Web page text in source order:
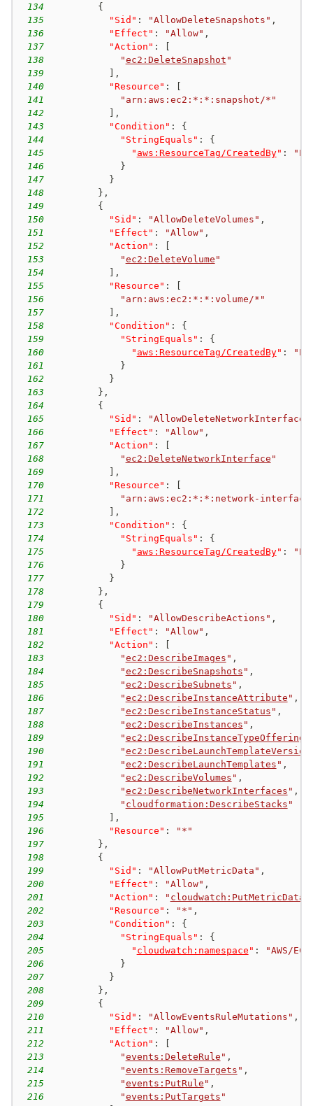
134
{
135
"Sid" : "AllowDeleteSnapshots" ,
136
"Effect" : "Allow" ,
137
"Action" :
138
"ec2:DeleteSnapshot "
139
,
140
"Resource" :
141
"arn:aws:ec2:*:*:snapshot/*"
142
,
143
"Condition" :
{
144
"StringEquals" :
{
145
" aws:ResourceTag/CreatedBy" :
146
}
147
}
148
} ,
149
{
150
"Sid" : "AllowDeleteVolumes" ,
151
"Effect" : "Allow" ,
152
"Action" :
153
"ec2:DeleteVolume "
154
,
155
"Resource" :
156
"arn:aws:ec2:*:*:volume/*"
157
,
158
"Condition" :
{
159
"StringEquals" :
{
160
" aws:ResourceTag/CreatedBy" :
161
}
162
}
163
} ,
164
{
165
"Sid" :
166
"Effect" : "Allow" ,
167
"Action" :
168
"ec2:DeleteNetworkInterface "
169
,
170
"Resource" :
171
"arn:aws:ec2:*:*:network-
172
,
173
"Condition" :
{
174
"StringEquals" :
{
175
" aws:ResourceTag/CreatedBy" :
176
}
177
}
178
} ,
179
{
180
"Sid" : "AllowDescribeActions" ,
181
"Effect" : "Allow" ,
182
"Action" :
183
"ec2:DescribeImages " ,
184
"ec2:DescribeSnapshots " ,
185
"ec2:DescribeSubnets " ,
186
"ec2:DescribeInstanceAttribute " ,
187
"ec2:DescribeInstanceStatus " ,
188
"ec2:DescribeInstances " ,
189
"ec2:DescribeInstanceTypeOfferings
190
"
191
"ec2:DescribeLaunchTemplates " ,
192
"ec2:DescribeVolumes " ,
193
"ec2:DescribeNetworkInterfaces " ,
194
" cloudformation:DescribeStacks "
195
,
196
"Resource" :
"*"
197
} ,
198
{
199
"Sid" : "AllowPutMetricData" ,
200
"Effect" : "Allow" ,
201
"Action" : " cloudwatch:PutMetricData
202
"Resource" : "*" ,
203
"Condition" :
{
204
"StringEquals" :
{
205
" cloudwatch:namespace " :
"AWS/
206
}
207
}
208
} ,
209
{
210
"Sid" : "AllowEventsRuleMutations" ,
211
"Effect" : "Allow" ,
212
"Action" :
213
"events:DeleteRule " ,
214
"events:RemoveTargets " ,
215
"events:PutRule " ,
216
"events:PutTargets "